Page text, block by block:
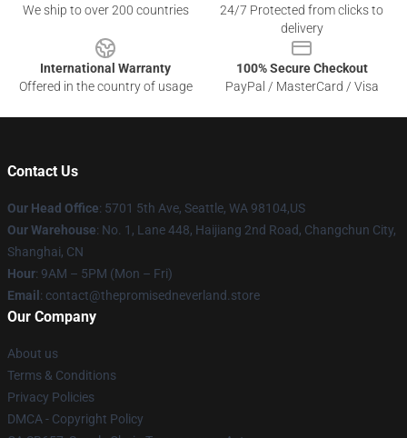
We ship to over 200 countries
24/7 Protected from clicks to
delivery
International Warranty
Offered in the country of usage
100% Secure Checkout
PayPal / MasterCard / Visa
Contact Us
Our Head Office: 5701 5th Ave, Seattle, WA 98104,US
Our Warehouse: No. 1, Lane 448, Haijiang 2nd Road, Changchun City,
Shanghai, CN
Hour: 9AM – 5PM (Mon – Fri)
Email : contact@thepromisedneverland.store
Our Company
About us
Terms & Conditions
Privacy Policies
DMCA - Copyright Policy